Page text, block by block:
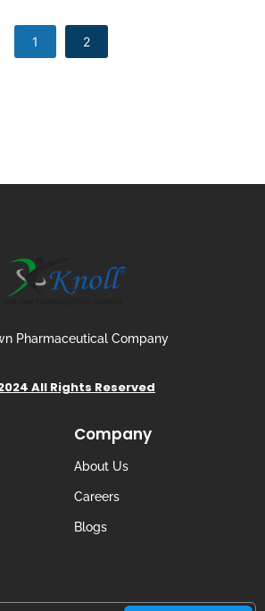
1 2
Pharmaceutical Company
All Rights Reserved
Company
About Us
Careers
Blogs